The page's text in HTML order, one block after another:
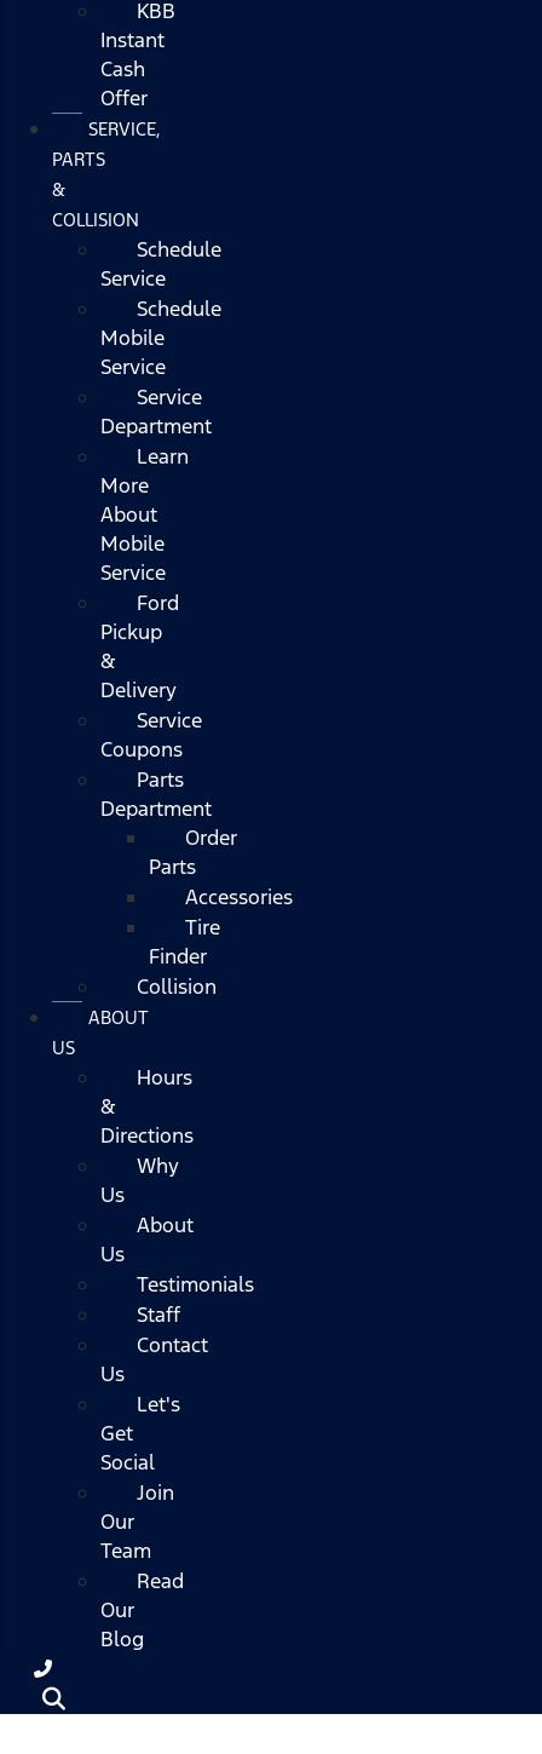
KBB
Instant
Cash
Offer
SERVICE,
PARTS
&
COLLISION
Schedule
Service
Schedule
Mobile
Service
Service
Department
Learn
More
About
Mobile
Service
Ford
Pickup
&
Delivery
Service
Coupons
Parts
Department
Order
Parts
Accessories
Tire
Finder
Collision
ABOUT
US
Hours
&
Directions
Why
Us
About
Us
Testimonials
Staff
Contact
Us
Let's
Get
Social
Join
Our
Team
Read
Our
Blog